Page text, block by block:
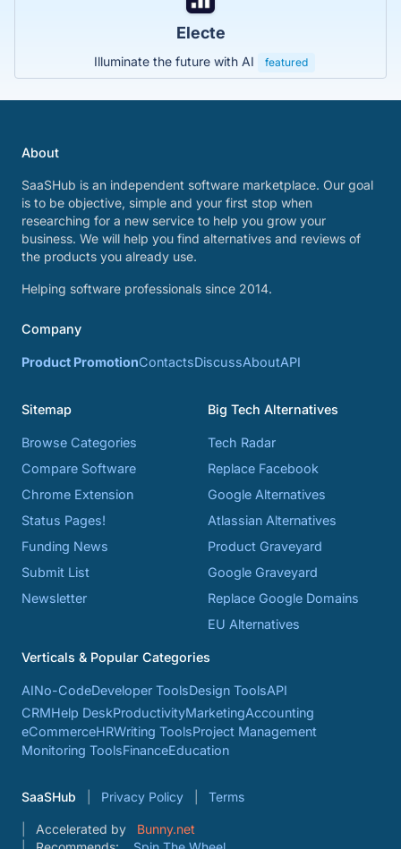
Electe
Illuminate the future with AI featured
About
SaaSHub is an independent software marketplace. Our goal
is to be objective, simple and your first stop when
researching for a new service to help you grow your
business. We will help you find alternatives and reviews of
the products you already use.
Helping software professionals since 2014.
Company
Product PromotionContactsDiscussAboutAPI
Sitemap
Browse Categories
Compare Software
Chrome Extension
Status Pages!
Funding News
Submit List
Newsletter
Big Tech Alternatives
Tech Radar
Replace Facebook
Google Alternatives
Atlassian Alternatives
Product Graveyard
Google Graveyard
Replace Google Domains
EU Alternatives
Verticals & Popular Categories
AINo-CodeDeveloper ToolsDesign ToolsAPI
CRMHelp DeskProductivityMarketingAccounting
eCommerceHRWriting ToolsProject Management
Monitoring ToolsFinanceEducation
SaaSHub Privacy Policy Terms
Accelerated by
Bunny.net